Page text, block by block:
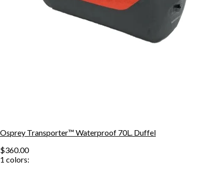
Osprey Transporter™ Waterproof 70L. Duffel
$360.00
1 colors: